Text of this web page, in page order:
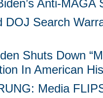
Anti-MAGA
DOJ Search
Shuts Down
In American
Media